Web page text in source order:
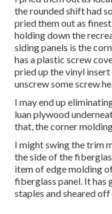
the rounded shift had
pried them out as
holding down the
siding panels is the
has a plastic screw
pried up the vinyl
unscrew some screw
I may end up
luan plywood
that, the corner
I might swing the trim
the side of the
item of edge molding
fiberglass panel. It has
staples and sheared